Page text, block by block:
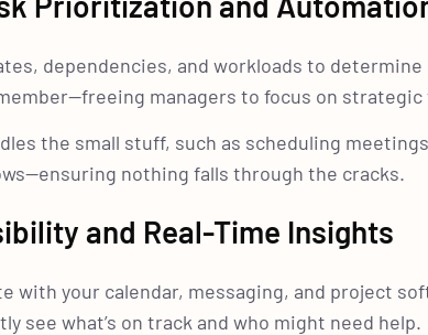
dependencies, and workloads to
managers to focus on strategic
the small stuff, such as scheduling
nothing falls through the cracks.
and Real-Time Insights
with your calendar, messaging, and project
see what’s on track and who might need help.